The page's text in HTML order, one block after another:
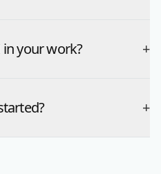
in your work? +
+